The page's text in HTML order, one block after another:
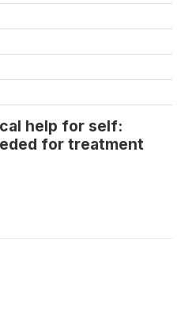
help for self:
for treatment